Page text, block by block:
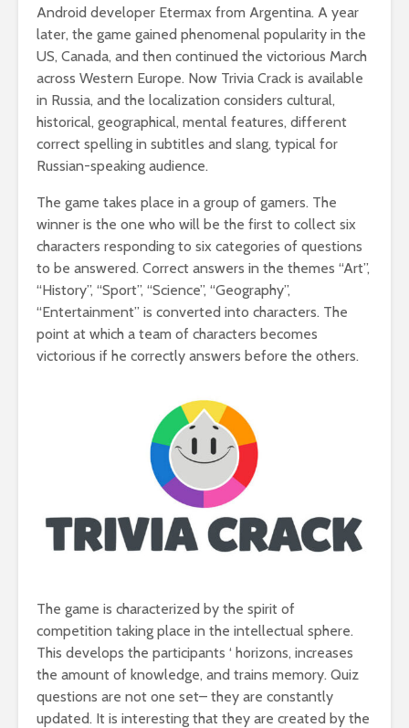
Android developer Etermax from Argentina. A year
later, the game gained phenomenal popularity in the
US, Canada, and then continued the victorious March
across Western Europe. Now Trivia Crack is available
in Russia, and the localization considers cultural,
historical, geographical, mental features, different
correct spelling in subtitles and slang, typical for
Russian-speaking audience.
The game takes place in a group of gamers. The
winner is the one who will be the first to collect six
characters responding to six categories of questions
to be answered. Correct answers in the themes “Art”,
“History”, “Sport”, “Science”, “Geography”,
“Entertainment” is converted into characters. The
point at which a team of characters becomes
victorious if he correctly answers before the others.
The game is characterized by the spirit of
competition taking place in the intellectual sphere.
This develops the participants ‘ horizons, increases
the amount of knowledge, and trains memory. Quiz
questions are not one set– they are constantly
updated. It is interesting that they are created by the